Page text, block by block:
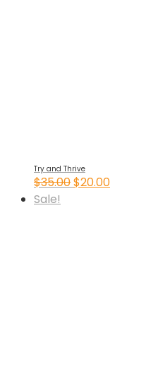
Try and Thrive
$35.00Original
$20.00Current
Sale!